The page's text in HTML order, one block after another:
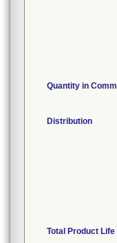
Quantity in
Distribution
Total Product